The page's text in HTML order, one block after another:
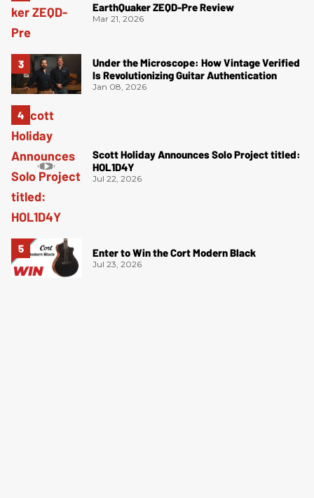
EarthQuaker ZEQD-Pre Review
Mar 21, 2026
Under the Microscope: How Vintage Verified
Is Revolutionizing Guitar Authentication
Jan 08, 2026
Scott Holiday Announces Solo Project titled:
HOL1D4Y
Jul 22, 2026
Enter to Win the Cort Modern Black
Jul 23, 2026